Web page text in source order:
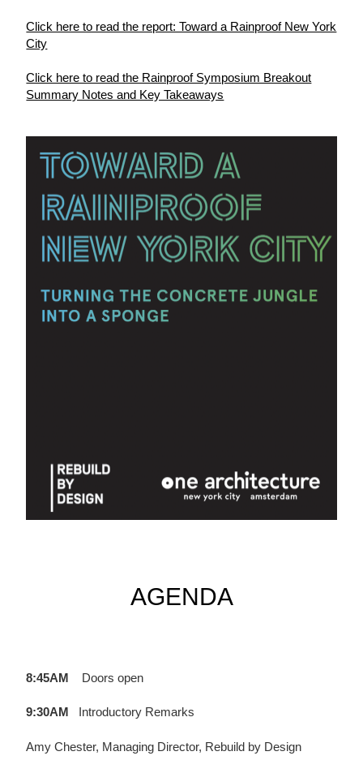
Click here to read the report: Toward a Rainproof New York
City
Click here to read the Rainproof Symposium Breakout
Summary Notes and Key Takeaways
AGENDA
8:45AM Doors open
9:30AM Introductory Remarks
Amy Chester, Managing Director, Rebuild by Design